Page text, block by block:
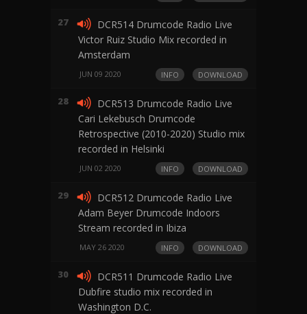
27
DCR514 Drumcode Radio Live
Victor Ruiz Studio Mix recorded in
Amsterdam
JUN 09 2020 DOWNLOAD
INFO
28
DCR513 Drumcode Radio Live
Cari Lekebusch Drumcode
Retrospective (2010-2020) Studio mix
recorded in Helsinki
JUN 02 2020 DOWNLOAD
INFO
29
DCR512 Drumcode Radio Live
Adam Beyer Drumcode Indoors
Stream recorded in Ibiza
MAY 26 2020 DOWNLOAD
INFO
30
DCR511 Drumcode Radio Live
Dubfire studio mix recorded in
Washington D.C.